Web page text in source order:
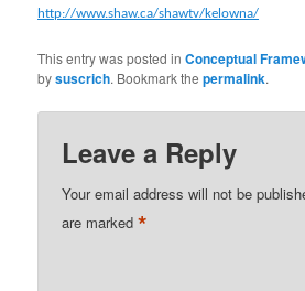
http://www.shaw.ca/shawtv/kelowna/
This entry was posted inConceptual
bysuscrich. Bookmark thepermalink.
Leave a Reply
Your email address will not be
are marked*